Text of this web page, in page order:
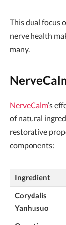
This dual focus
nerve health
many.
NerveCalm’s
of natural
restorative
components:
Ingredient
Corydalis
Yanhusuo